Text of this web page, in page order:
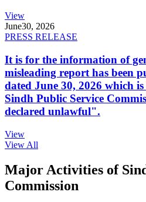
View
June30, 2026
PRESS RELEASE
It is for the information of
misleading report has been
dated June 30, 2026 which
Sindh Public Service
declared unlawful".
View
View All
Major Activities of
Commission